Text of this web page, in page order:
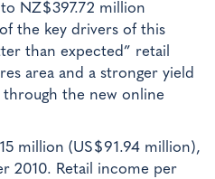
NZ$397.72 million
the key drivers of this
than expected” retail
area and a stronger yield
the new online
million (US$91.94 million),
2010. Retail income per